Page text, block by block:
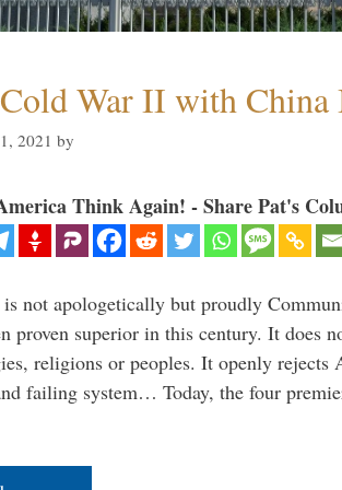
War II with China
2021 by
Think Again! - Share Pat's
not apologetically but proudly
proven superior in this century. It does
religions or peoples. It openly rejects
failing system… Today, the four